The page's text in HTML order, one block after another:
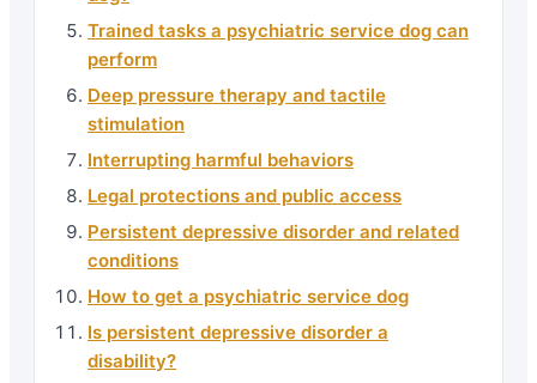
Trained tasks a psychiatric service dog can
perform
Deep pressure therapy and tactile
stimulation
Interrupting harmful behaviors
Legal protections and public access
Persistent depressive disorder and related
conditions
How to get a psychiatric service dog
Is persistent depressive disorder a
disability?